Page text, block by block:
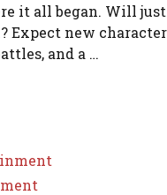
it all began. Will
Expect new
and a …